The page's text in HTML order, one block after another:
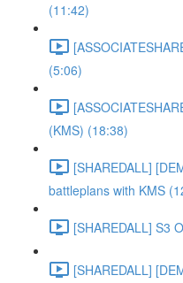
(11:42)
(5:06)
(KMS) (18:38)
[SHAREDALL]
battleplans with KMS
[SHAREDALL] S3
[SHAREDALL]